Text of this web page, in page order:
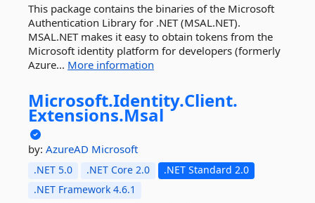
This package contains the binaries of the Microsoft
Authentication Library for .NET (MSAL.NET).
MSAL.NET makes it easy to obtain tokens from the
Microsoft identity platform for developers (formerly
Azure... More information
Microsoft.Identity.Client.
Extensions.Msal
by: AzureAD Microsoft
.NET 5.0 .NET Core 2.0
.NET Standard 2.0
.NET Framework 4.6.1